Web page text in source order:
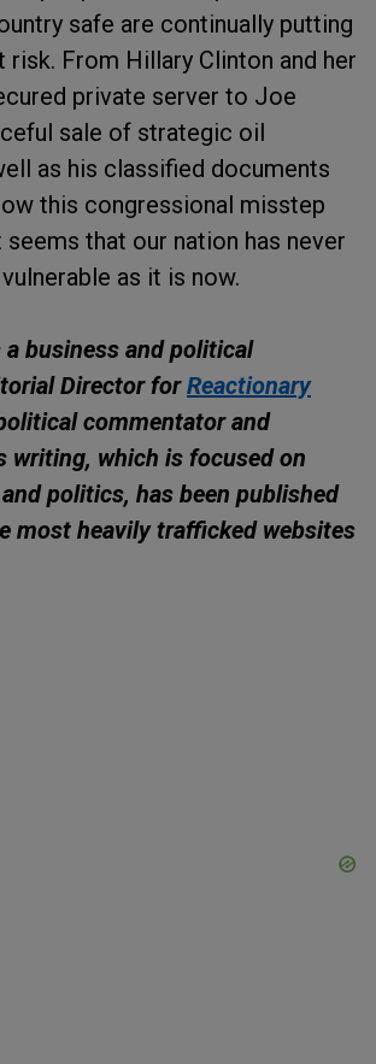
safe are continually putting
risk. From Hillary Clinton and her
private server to Joe
sale of strategic oil
as his classified documents
this congressional misstep
that our nation has never
as it is now.
business and political
Director forReactionary
commentator and
writing, which is focused on
politics, has been published
most heavily trafficked websites